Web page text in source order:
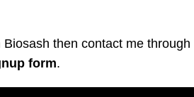
then contact me through
form.